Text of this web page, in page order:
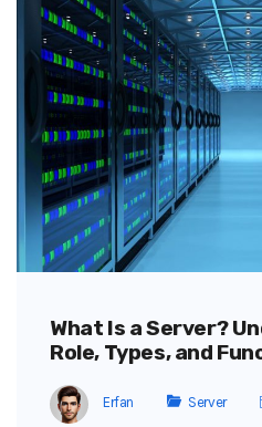
What Is a Server?
Role, Types, and
Erfan Server